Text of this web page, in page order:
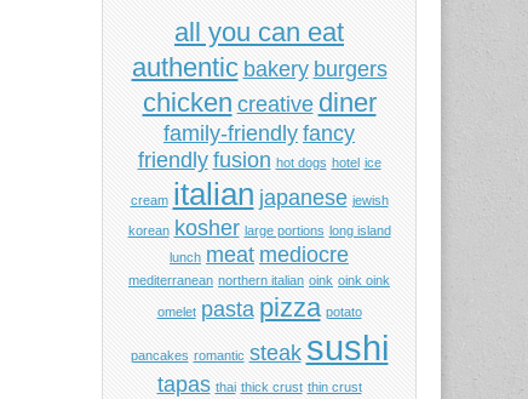
all you can eat
authentic bakery burgers
chicken creative diner
family-friendly fancy
friendly fusion hot dogs hotel ice
cream italian japanese jewish
korean kosher large portions long island
lunch meat mediocre
mediterranean northern italian oink oink oink
omelet pasta pizza potato
pancakes romantic steak sushi
tapas thai thick crust thin crust